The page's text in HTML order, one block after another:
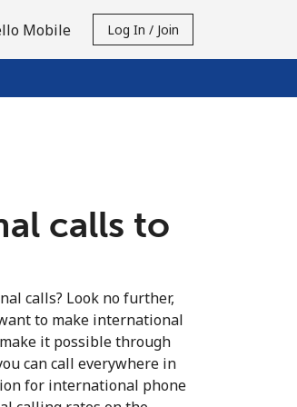
Mobile Log In / Join
calls to
calls? Look no further,
to make international
it possible through
can call everywhere in
for international phone